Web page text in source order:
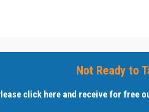
Not Ready to
click here and receive for free